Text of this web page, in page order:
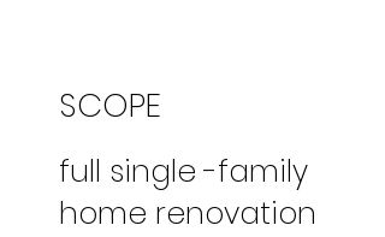
SCOPE
full single -family
home renovation